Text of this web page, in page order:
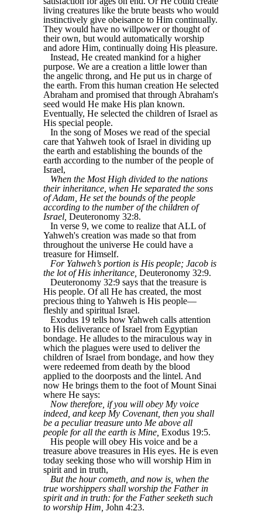
living creatures like the brute beasts who would
instinctively give obeisance to Him continually.
They would have no willpower or thought of
their own, but would automatically worship
and adore Him, continually doing His pleasure.
Instead, He created mankind for a higher
purpose. We are a creation a little lower than
the angelic throng, and He put us in charge of
the earth. From this human creation He selected
Abraham and promised that through Abraham's
seed would He make His plan known.
Eventually, He selected the children of Israel as
His special people.
In the song of Moses we read of the special
care that Yahweh took of Israel in dividing up
the earth and establishing the bounds of the
earth according to the number of the people of
Israel,
When the Most High divided to the nations
their inheritance, when He separated the sons
of Adam, He set the bounds of the people
according to the number of the children of
Israel, Deuteronomy 32:8.
In verse 9, we come to realize that ALL of
Yahweh's creation was made so that from
throughout the universe He could have a
treasure for Himself.
For Yahweh’s portion is His people; Jacob is
the lot of His inheritance, Deuteronomy 32:9.
Deuteronomy 32:9 says that the treasure is
His people. Of all He has created, the most
precious thing to Yahweh is His people—
fleshly and spiritual Israel.
Exodus 19 tells how Yahweh calls attention
to His deliverance of Israel from Egyptian
bondage. He alludes to the miraculous way in
which the plagues were used to deliver the
children of Israel from bondage, and how they
were redeemed from death by the blood
applied to the doorposts and the lintel. And
now He brings them to the foot of Mount Sinai
where He says:
Now therefore, if you will obey My voice
indeed, and keep My Covenant, then you shall
be a peculiar treasure unto Me above all
people for all the earth is Mine, Exodus 19:5.
His people will obey His voice and be a
treasure above treasures in His eyes. He is even
today seeking those who will worship Him in
spirit and in truth,
But the hour cometh, and now is, when the
true worshippers shall worship the Father in
spirit and in truth: for the Father seeketh such
to worship Him, John 4:23.